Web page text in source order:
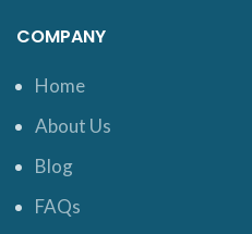
COMPANY
Home
About Us
Blog
FAQs